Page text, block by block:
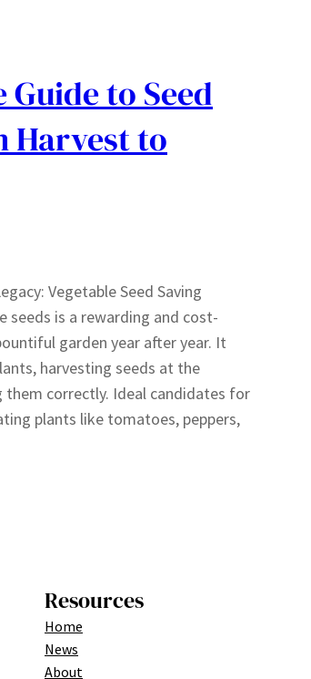
to Seed
Harvest to
Vegetable Seed Saving
seeds is a rewarding and cost-
garden year after year. It
harvesting seeds at the
correctly. Ideal candidates for
plants like tomatoes, peppers,
Resources
Home
News
About